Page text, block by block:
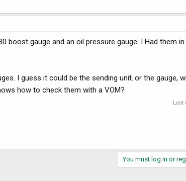
boost gauge and an oil pressure gauge. I Had them
I guess it could be the sending unit..or the gauge,
how to check them with a VOM?
Last
You must log in or